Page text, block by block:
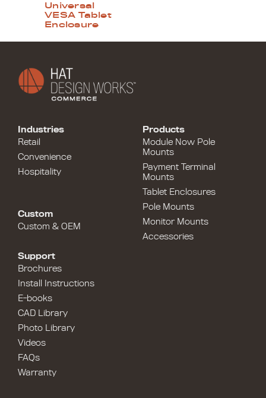
Universal
VESA Tablet
Enclosure
Products
Module Now Pole
Mounts
Payment Terminal
Mounts
Tablet Enclosures
Pole Mounts
Monitor Mounts
Accessories
Industries
Retail
Convenience
Hospitality
Custom
Custom & OEM
Support
Brochures
Install Instructions
E-books
CAD Library
Photo Library
Videos
FAQs
Warranty